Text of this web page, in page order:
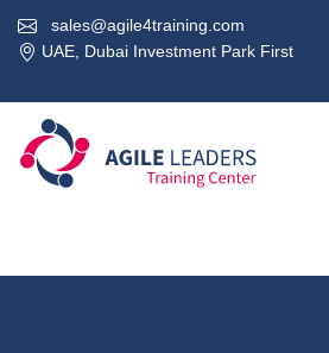
sales@agile4training.com
UAE, Dubai Investment Park First